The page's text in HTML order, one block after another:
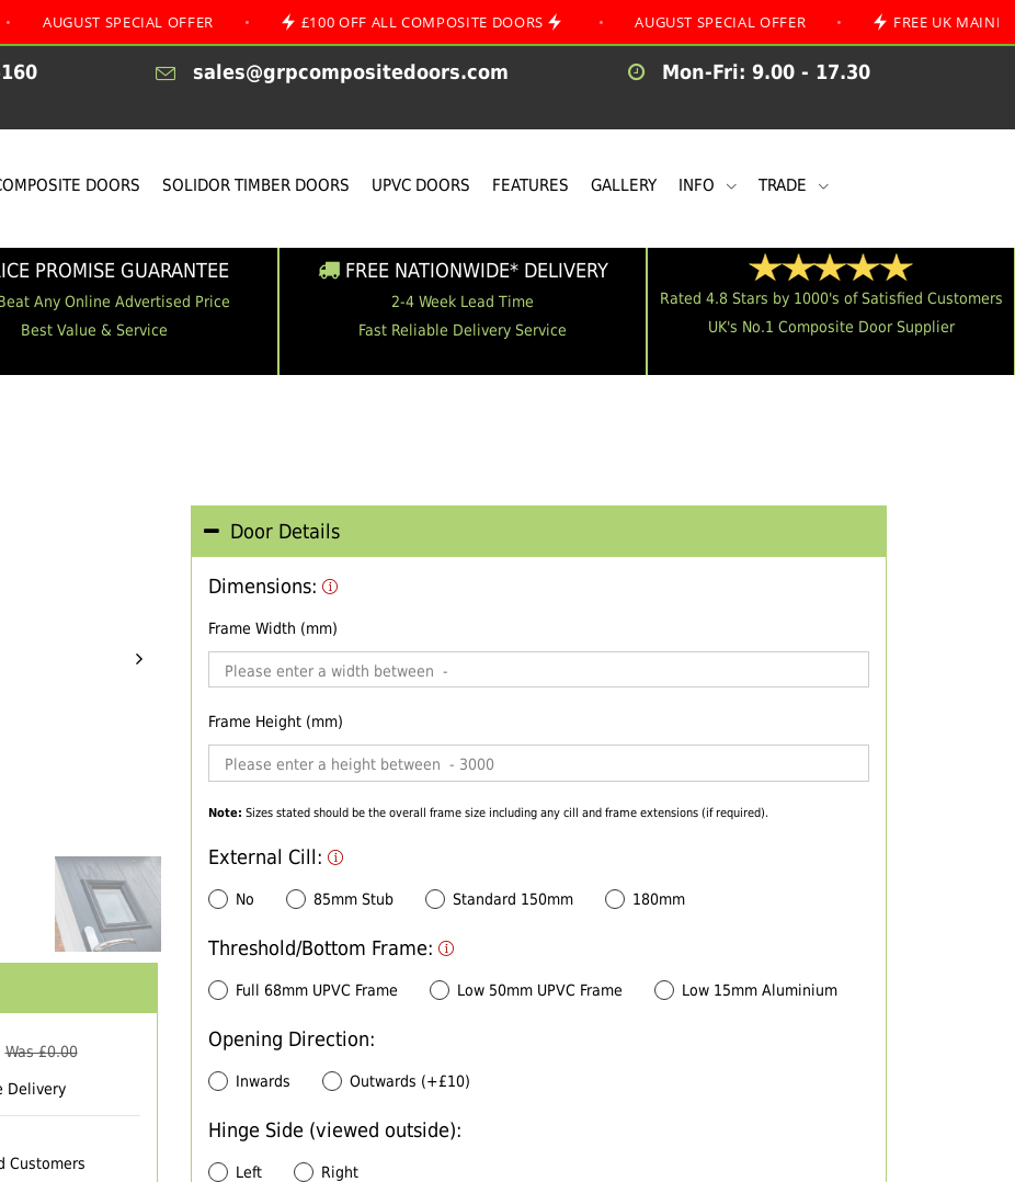
SPECIAL OFFER • £100 OFF ALL COMPOSITE DOORS • AUGUST SPECIAL OFFER • FREE UK MAINLAND
sales@grpcompositedoors.com
Mon-Fri: 9.00 - 17.30
DOORS SOLIDOR TIMBER DOORS UPVC DOORS FEATURES GALLERY INFO TRADE
PROMISE GUARANTEE
Any Online Advertised Price
Best Value & Service
FREE NATIONWIDE* DELIVERY
2-4 Week Lead Time
Fast Reliable Delivery Service
Rated 4.8 Stars by 1000's of Satisfied Customers
UK's No.1 Composite Door Supplier
Was £0.00
Delivery
Customers
Door Details
Dimensions:
Frame Width (mm)
Frame Height (mm)
Note: Sizes stated should be the overall frame size including any cill and frame extensions (if required).
External Cill:
No 85mm Stub Standard 150mm 180mm
Threshold/Bottom Frame:
Full 68mm UPVC Frame Low 50mm UPVC Frame Low 15mm Aluminium
Opening Direction:
Inwards Outwards (+£10)
Hinge Side (viewed outside):
Left Right